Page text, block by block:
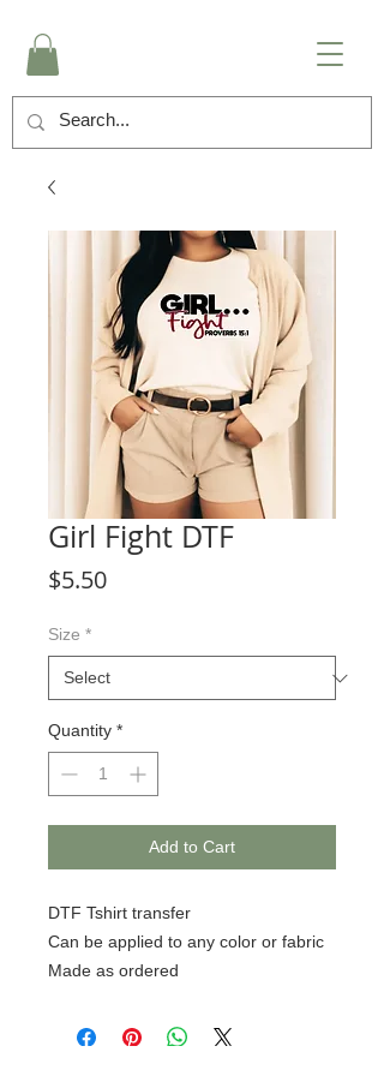
Girl Fight DTF
$5.50Price
Size *
Quantity *
Add to Cart
DTF Tshirt transfer
Can be applied to any color or fabric
Made as ordered